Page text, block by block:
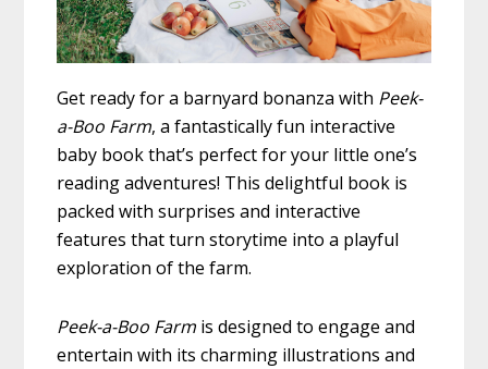
Get ready for a barnyard bonanza with Peek-
a-Boo Farm, a fantastically fun interactive
baby book that’s perfect for your little one’s
reading adventures! This delightful book is
packed with surprises and interactive
features that turn storytime into a playful
exploration of the farm.
Peek-a-Boo Farm is designed to engage and
entertain with its charming illustrations and